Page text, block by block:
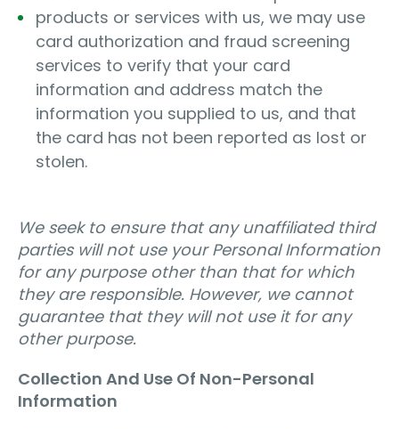
products or services with us, we may use
card authorization and fraud screening
services to verify that your card
information and address match the
information you supplied to us, and that
the card has not been reported as lost or
stolen.
We seek to ensure that any unaffiliated third
parties will not use your Personal Information
for any purpose other than that for which
they are responsible. However, we cannot
guarantee that they will not use it for any
other purpose.
Collection And Use Of Non-Personal
Information